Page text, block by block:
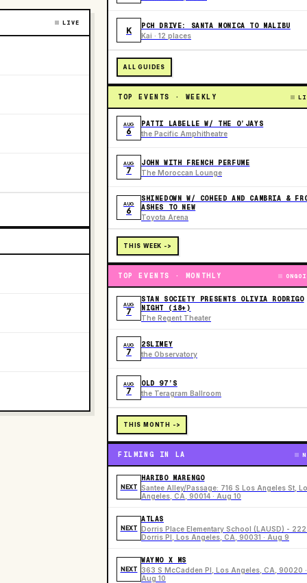
LIVE
K PCH DRIVE: SANTA MONICA TO MALIBU
Kai · 12 places
ALL GUIDES
TOP EVENTS · WEEKLY
AUG
6
PATTI LABELLE W/ THE O’JAYS
the Pacific Amphitheatre
AUG
7
JOHN WITH FRENCH PERFUME
The Moroccan Lounge
AUG
6
SHINEDOWN W/ COHEED AND CAMBRIA &
ASHES TO NEW
Toyota Arena
THIS WEEK ->
TOP EVENTS · MONTHLY
AUG
7
STAN SOCIETY PRESENTS OLIVIA RODRIGO
NIGHT (18+)
The Regent Theater
AUG
7
2SLIMEY
the Observatory
AUG
7
OLD 97’S
the Teragram Ballroom
THIS MONTH ->
FILMING IN LA
NEXT
HARIBO MARENGO
Santee Alley/Passage: 716 S Los Angeles St,
Angeles, CA, 90014 · Aug 10
NEXT
ATLAS
Dorris Place Elementary School (LAUSD) -
Dorris Pl, Los Angeles, CA, 90031 · Aug 9
NEXT
WAYMO X MS
363 S McCadden Pl, Los Angeles, CA, 90020 ·
Aug 10